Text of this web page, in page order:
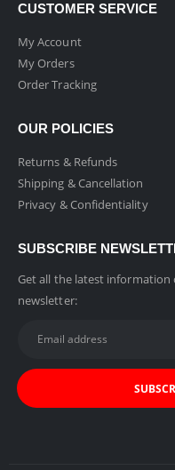
CUSTOMER SERVICE
My Account
My Orders
Order Tracking
OUR POLICIES
Returns & Refunds
Shipping & Cancellation
Privacy & Confidentiality
SUBSCRIBE
Get all the latest information
newsletter: